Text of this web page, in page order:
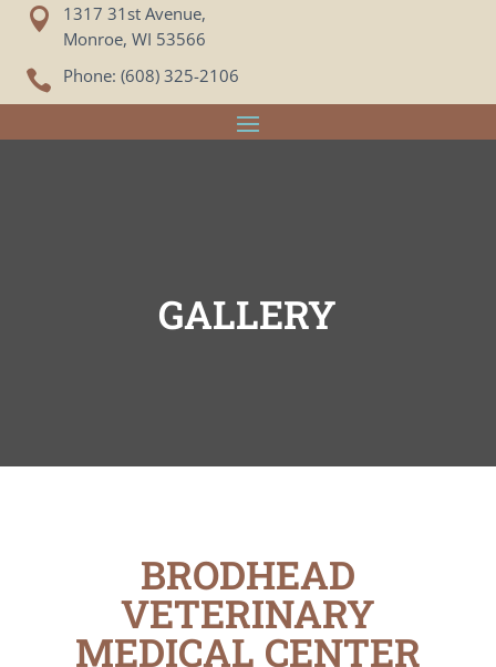

1317 31st Avenue,
Monroe, WI 53566
 Phone: (608) 325-2106
GALLERY
BRODHEAD
VETERINARY
MEDICAL CENTER